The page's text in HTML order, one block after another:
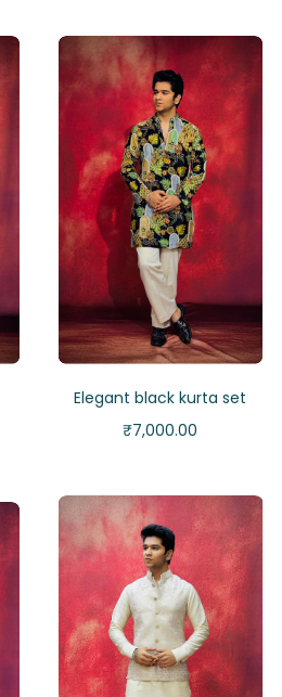
Elegant black kurta set
₹7,000.00